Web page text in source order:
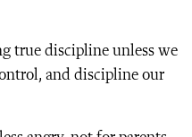
true discipline unless we
and discipline our